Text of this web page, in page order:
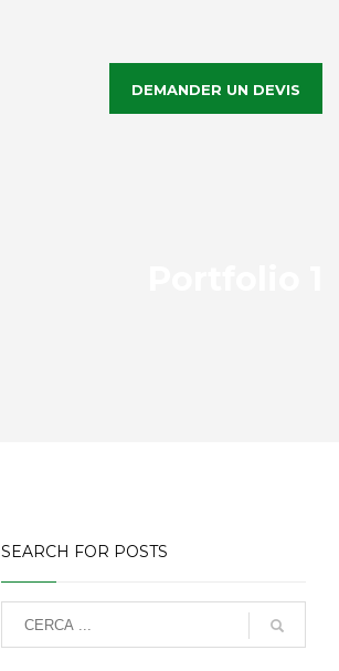
DEMANDER UN DEVIS
SEARCH FOR POSTS